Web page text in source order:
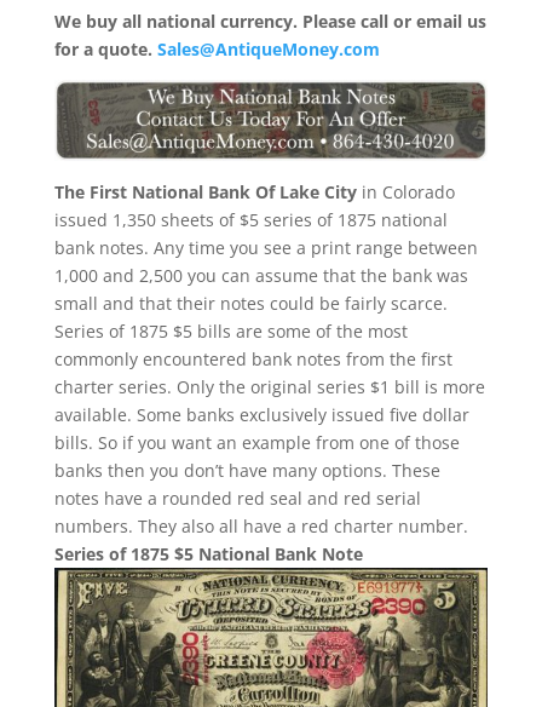
We buy all national currency. Please call or email us
for a quote. Sales@AntiqueMoney.com
The First National Bank Of Lake Cityin Colorado
issued 1,350 sheets of $5 series of 1875 national
bank notes. Any time you see a print range between
1,000 and 2,500 you can assume that the bank was
small and that their notes could be fairly scarce.
Series of 1875 $5 bills are some of the most
commonly encountered bank notes from the first
charter series. Only the original series $1 bill is more
available. Some banks exclusively issued five dollar
bills. So if you want an example from one of those
banks then you don’t have many options. These
notes have a rounded red seal and red serial
numbers. They also all have a red charter number.
Series of 1875 $5 National Bank Note